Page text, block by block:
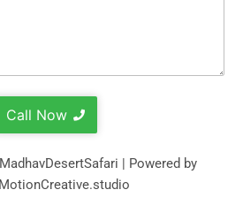
Call Now
| Powered by